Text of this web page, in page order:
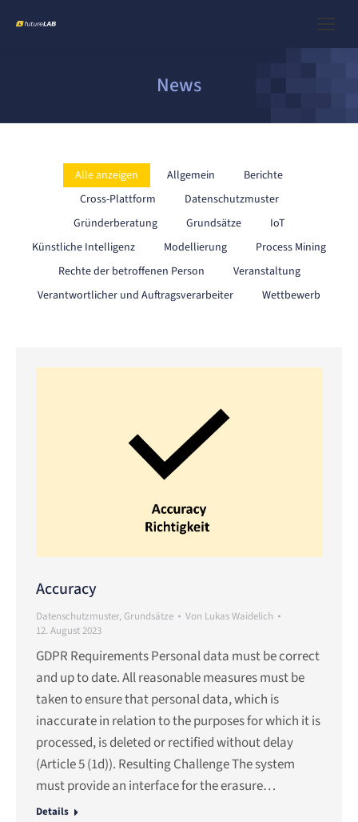
News
Alle anzeigen Allgemein
Berichte
Cross-Plattform
Datenschutzmuster
Gründerberatung
Grundsätze
IoT
Künstliche Intelligenz
Modellierung
Process Mining
Rechte der betroffenen Person
Veranstaltung
Verantwortlicher und Auftragsverarbeiter
Wettbewerb
Accuracy
Datenschutzmuster, Grundsätze Von Lukas Waidelich
12. August 2023
GDPR Requirements Personal data must be correct
and up to date. All reasonable measures must be
taken to ensure that personal data, which is
inaccurate in relation to the purposes for which it is
processed, is deleted or rectified without delay
(Article 5 (1d)). Resulting Challenge The system
must provide an interface for the erasure…
Details